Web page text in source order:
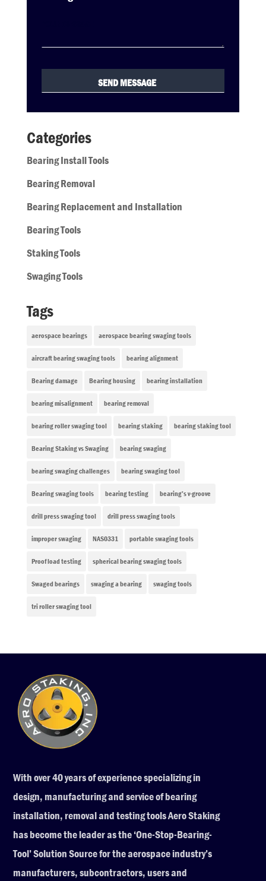
Categories
Bearing Install Tools
Bearing Removal
Bearing Replacement and Installation
Bearing Tools
Staking Tools
Swaging Tools
Tags
aerospace bearings aerospace bearing swaging tools
aircraft bearing swaging tools bearing alignment
Bearing damage Bearing housing bearing installation
bearing misalignment bearing removal
bearing roller swaging tool bearing staking bearing staking tool
Bearing Staking vs Swaging bearing swaging
bearing swaging challenges bearing swaging tool
Bearing swaging tools bearing testing bearing’s v-groove
drill press swaging tool drill press swaging tools
improper swaging NAS0331 portable swaging tools
Proof load testing spherical bearing swaging tools
Swaged bearings swaging a bearing swaging tools
tri roller swaging tool
With over 40 years of experience specializing in
design, manufacturing and service of bearing
installation, removal and testing tools Aero Staking
has become the leader as the ‘One-Stop-Bearing-
Tool’ Solution Source for the aerospace industry’s
manufacturers, subcontractors, users and